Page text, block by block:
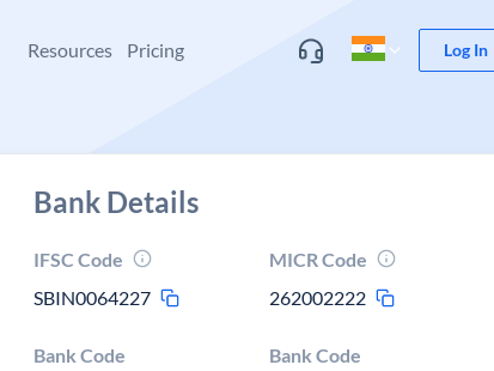
Resources Pricing Log In
Bank Details
IFSC Code
SBIN0064227
MICR Code
262002222
Bank Code Bank Code